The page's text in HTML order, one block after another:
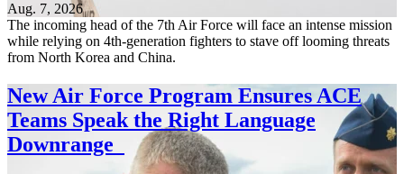
Aug. 7, 2026
The incoming head of the 7th Air Force will face an intense mission
while relying on 4th-generation fighters to stave off looming threats
from North Korea and China.
New Air Force Program Ensures ACE
Teams Speak the Right Language
Downrange